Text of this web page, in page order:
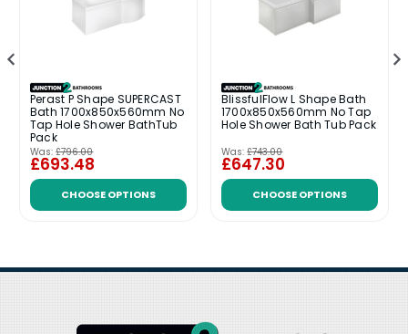
Perast P Shape SUPERCAST
Bath 1700x850x560mm No
Tap Hole Shower BathTub
Pack
Was: £796.00
£693.48
CHOOSE OPTIONS
BlissfulFlow L Shape Bath
1700x850x560mm No Tap
Hole Shower Bath Tub Pack
Was: £743.00
£647.30
CHOOSE OPTIONS